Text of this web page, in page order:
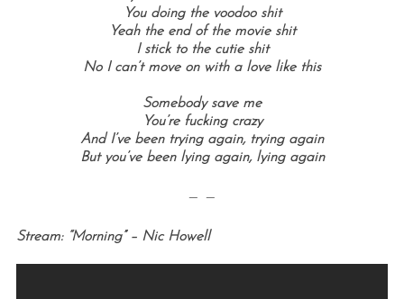
You doing the voodoo shit
Yeah the end of the movie shit
I stick to the cutie shit
No I can’t move on with a love like this
Somebody save me
You’re fucking crazy
And I’ve been trying again, trying again
But you’ve been lying again, lying again
— —
Stream: “Morning” – Nic Howell